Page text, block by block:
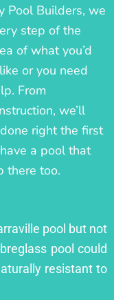
Pool Builders, we
step of the
of what you’d
or you need
From
we’ll
right the first
a pool that
there too.
pool but not
pool could
resistant to